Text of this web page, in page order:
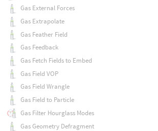
Gas External Forces
Gas Extrapolate
Gas Feather Field
Gas Feedback
Gas Fetch Fields to Embed
Gas Field VOP
Gas Field Wrangle
Gas Field to Particle
Gas Filter Hourglass Modes
Gas Geometry Defragment